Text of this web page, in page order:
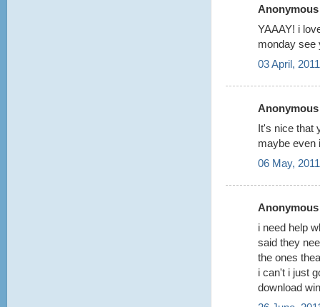
YAAAY! i
monday see
03 April,
It's nice that
maybe even
06 May,
i need help
said they
the ones
i can't i just
download